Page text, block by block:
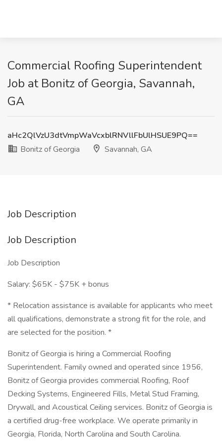
Commercial Roofing Superintendent
Job at Bonitz of Georgia, Savannah,
GA
aHc2QlVzU3dtVmpWaVcxblRNVllFbUlHSUE9PQ==
Bonitz of Georgia
Savannah, GA
Job Description
Job Description
Job Description
Salary: $65K - $75K + bonus
* Relocation assistance is available for applicants who meet
all qualifications, demonstrate a strong fit for the role, and
are selected for the position. *
Bonitz of Georgia is hiring a Commercial Roofing
Superintendent. Family owned and operated since 1956,
Bonitz of Georgia provides commercial Roofing, Roof
Decking Systems, Engineered Fills, Metal Stud Framing,
Drywall, and Acoustical Ceiling services. Bonitz of Georgia is
a certified drug-free workplace. We operate primarily in
Georgia, Florida, North Carolina and South Carolina.